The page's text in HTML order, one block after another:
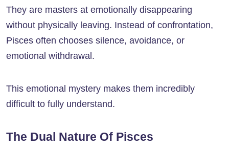
They are masters at emotionally disappearing
without physically leaving. Instead of confrontation,
Pisces often chooses silence, avoidance, or
emotional withdrawal.
This emotional mystery makes them incredibly
difficult to fully understand.
The Dual Nature Of Pisces